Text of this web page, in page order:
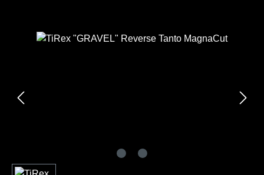
Skip image gallery